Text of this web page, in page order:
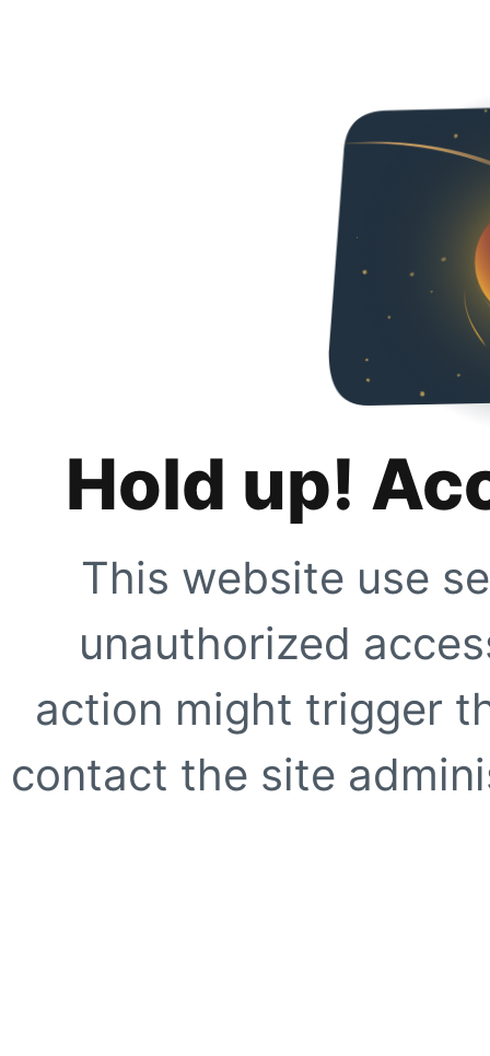
Hold up!
This website use
unauthorized
action might trigger
contact the site